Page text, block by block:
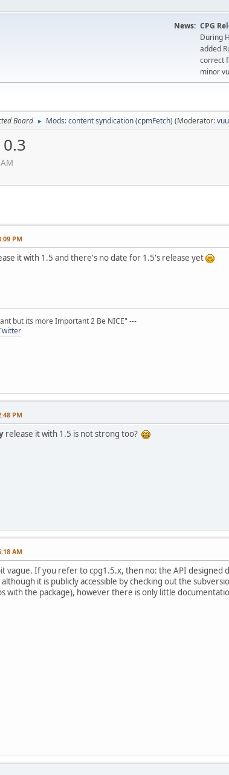
News: CPG
During
added
correct
minor
Board ► Mods: content syndication (cpmFetch) (Moderator:
PM
it with 1.5 and there's no date for 1.5's release yet
but its more Important 2 Be NICE" ---
PM
release it with 1.5 is not strong too?
AM
vague. If you refer to cpg1.5.x, then no: the API designed
it is publicly accessible by checking out the
with the package), however there is only little